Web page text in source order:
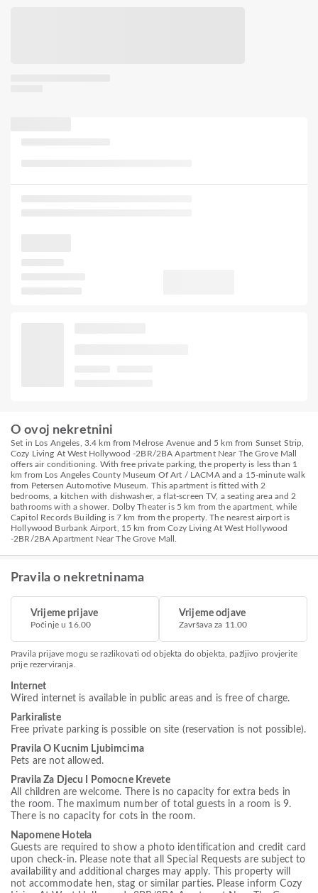
O ovoj nekretnini
Set in Los Angeles, 3.4 km from Melrose Avenue and 5 km from Sunset Strip,
Cozy Living At West Hollywood -2BR/2BA Apartment Near The Grove Mall
offers air conditioning. With free private parking, the property is less than 1
km from Los Angeles County Museum Of Art / LACMA and a 15-minute walk
from Petersen Automotive Museum. This apartment is fitted with 2
bedrooms, a kitchen with dishwasher, a flat-screen TV, a seating area and 2
bathrooms with a shower. Dolby Theater is 5 km from the apartment, while
Capitol Records Building is 7 km from the property. The nearest airport is
Hollywood Burbank Airport, 15 km from Cozy Living At West Hollywood
-2BR/2BA Apartment Near The Grove Mall.
Pravila o nekretninama
Vrijeme prijave
Počinje u 16.00
Vrijeme odjave
Završava za 11.00
Pravila prijave mogu se razlikovati od objekta do objekta, pažljivo provjerite
prije rezerviranja.
Internet
Wired internet is available in public areas and is free of charge.
Parkiraliste
Free private parking is possible on site (reservation is not possible).
Pravila O Kucnim Ljubimcima
Pets are not allowed.
Pravila Za Djecu I Pomocne Krevete
All children are welcome. There is no capacity for extra beds in
the room. The maximum number of total guests in a room is 9.
There is no capacity for cots in the room.
Napomene Hotela
Guests are required to show a photo identification and credit card
upon check-in. Please note that all Special Requests are subject to
availability and additional charges may apply. This property will
not accommodate hen, stag or similar parties. Please inform Cozy